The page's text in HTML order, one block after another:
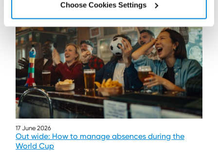
Choose Cookies Settings
17 June 2026
Out wide: How to manage absences during the
World Cup